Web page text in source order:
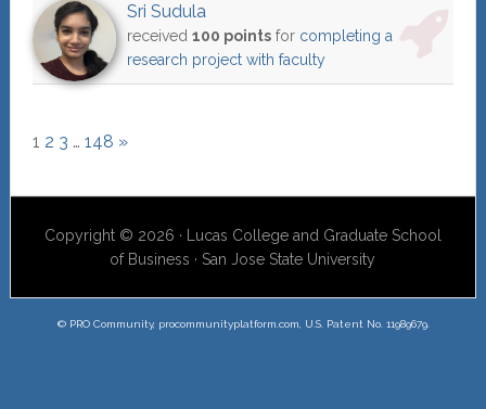
Sri Sudula
received 100 pointsfor completing a
research project with faculty
1 2 3 … 148 »
Copyright © 2026 · Lucas College and Graduate School
of Business · San Jose State University
© PRO Community, procommunityplatform.com, U.S. Patent No. 11989679.